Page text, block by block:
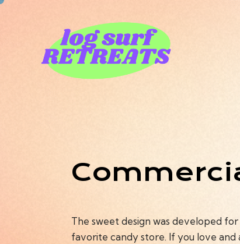
The sweet design was developed
favorite candy store. If you love and